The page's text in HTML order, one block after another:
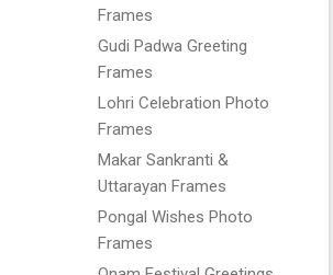
Frames
Gudi Padwa Greeting
Frames
Lohri Celebration Photo
Frames
Makar Sankranti &
Uttarayan Frames
Pongal Wishes Photo
Frames